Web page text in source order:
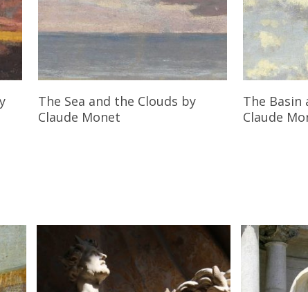
Read More
The Sea and the Clouds by
Claude Monet
The
Claude